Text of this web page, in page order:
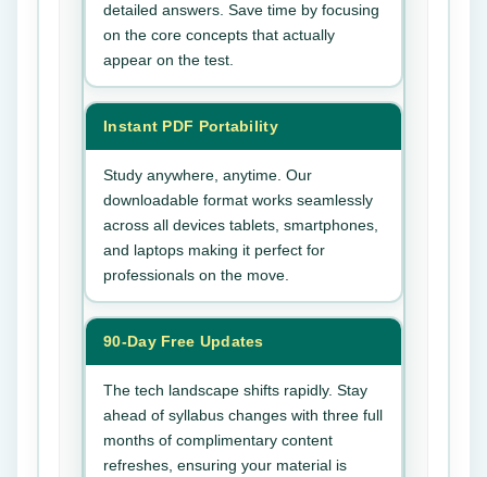
detailed answers. Save time by focusing
on the core concepts that actually
appear on the test.
Instant PDF Portability
Study anywhere, anytime. Our
downloadable format works seamlessly
across all devices tablets, smartphones,
and laptops making it perfect for
professionals on the move.
90-Day Free Updates
The tech landscape shifts rapidly. Stay
ahead of syllabus changes with three full
months of complimentary content
refreshes, ensuring your material is